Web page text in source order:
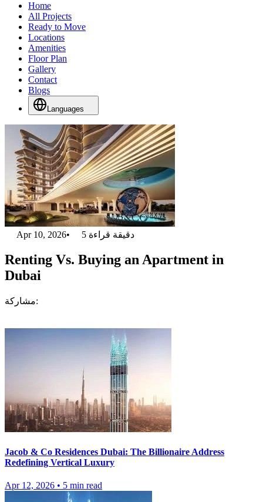
Home
All Projects
Ready to Move
Locations
Amenities
Floor Plan
Gallery
Contact
Blogs
Languages
Apr 10, 2026• 5 دقيقة قراءة
Renting Vs. Buying an Apartment in
Dubai
مشاركة:
Jacob & Co Residences Dubai: The Billionaire Address
Redefining Vertical Luxury
Apr 12, 2026 • 5 min read